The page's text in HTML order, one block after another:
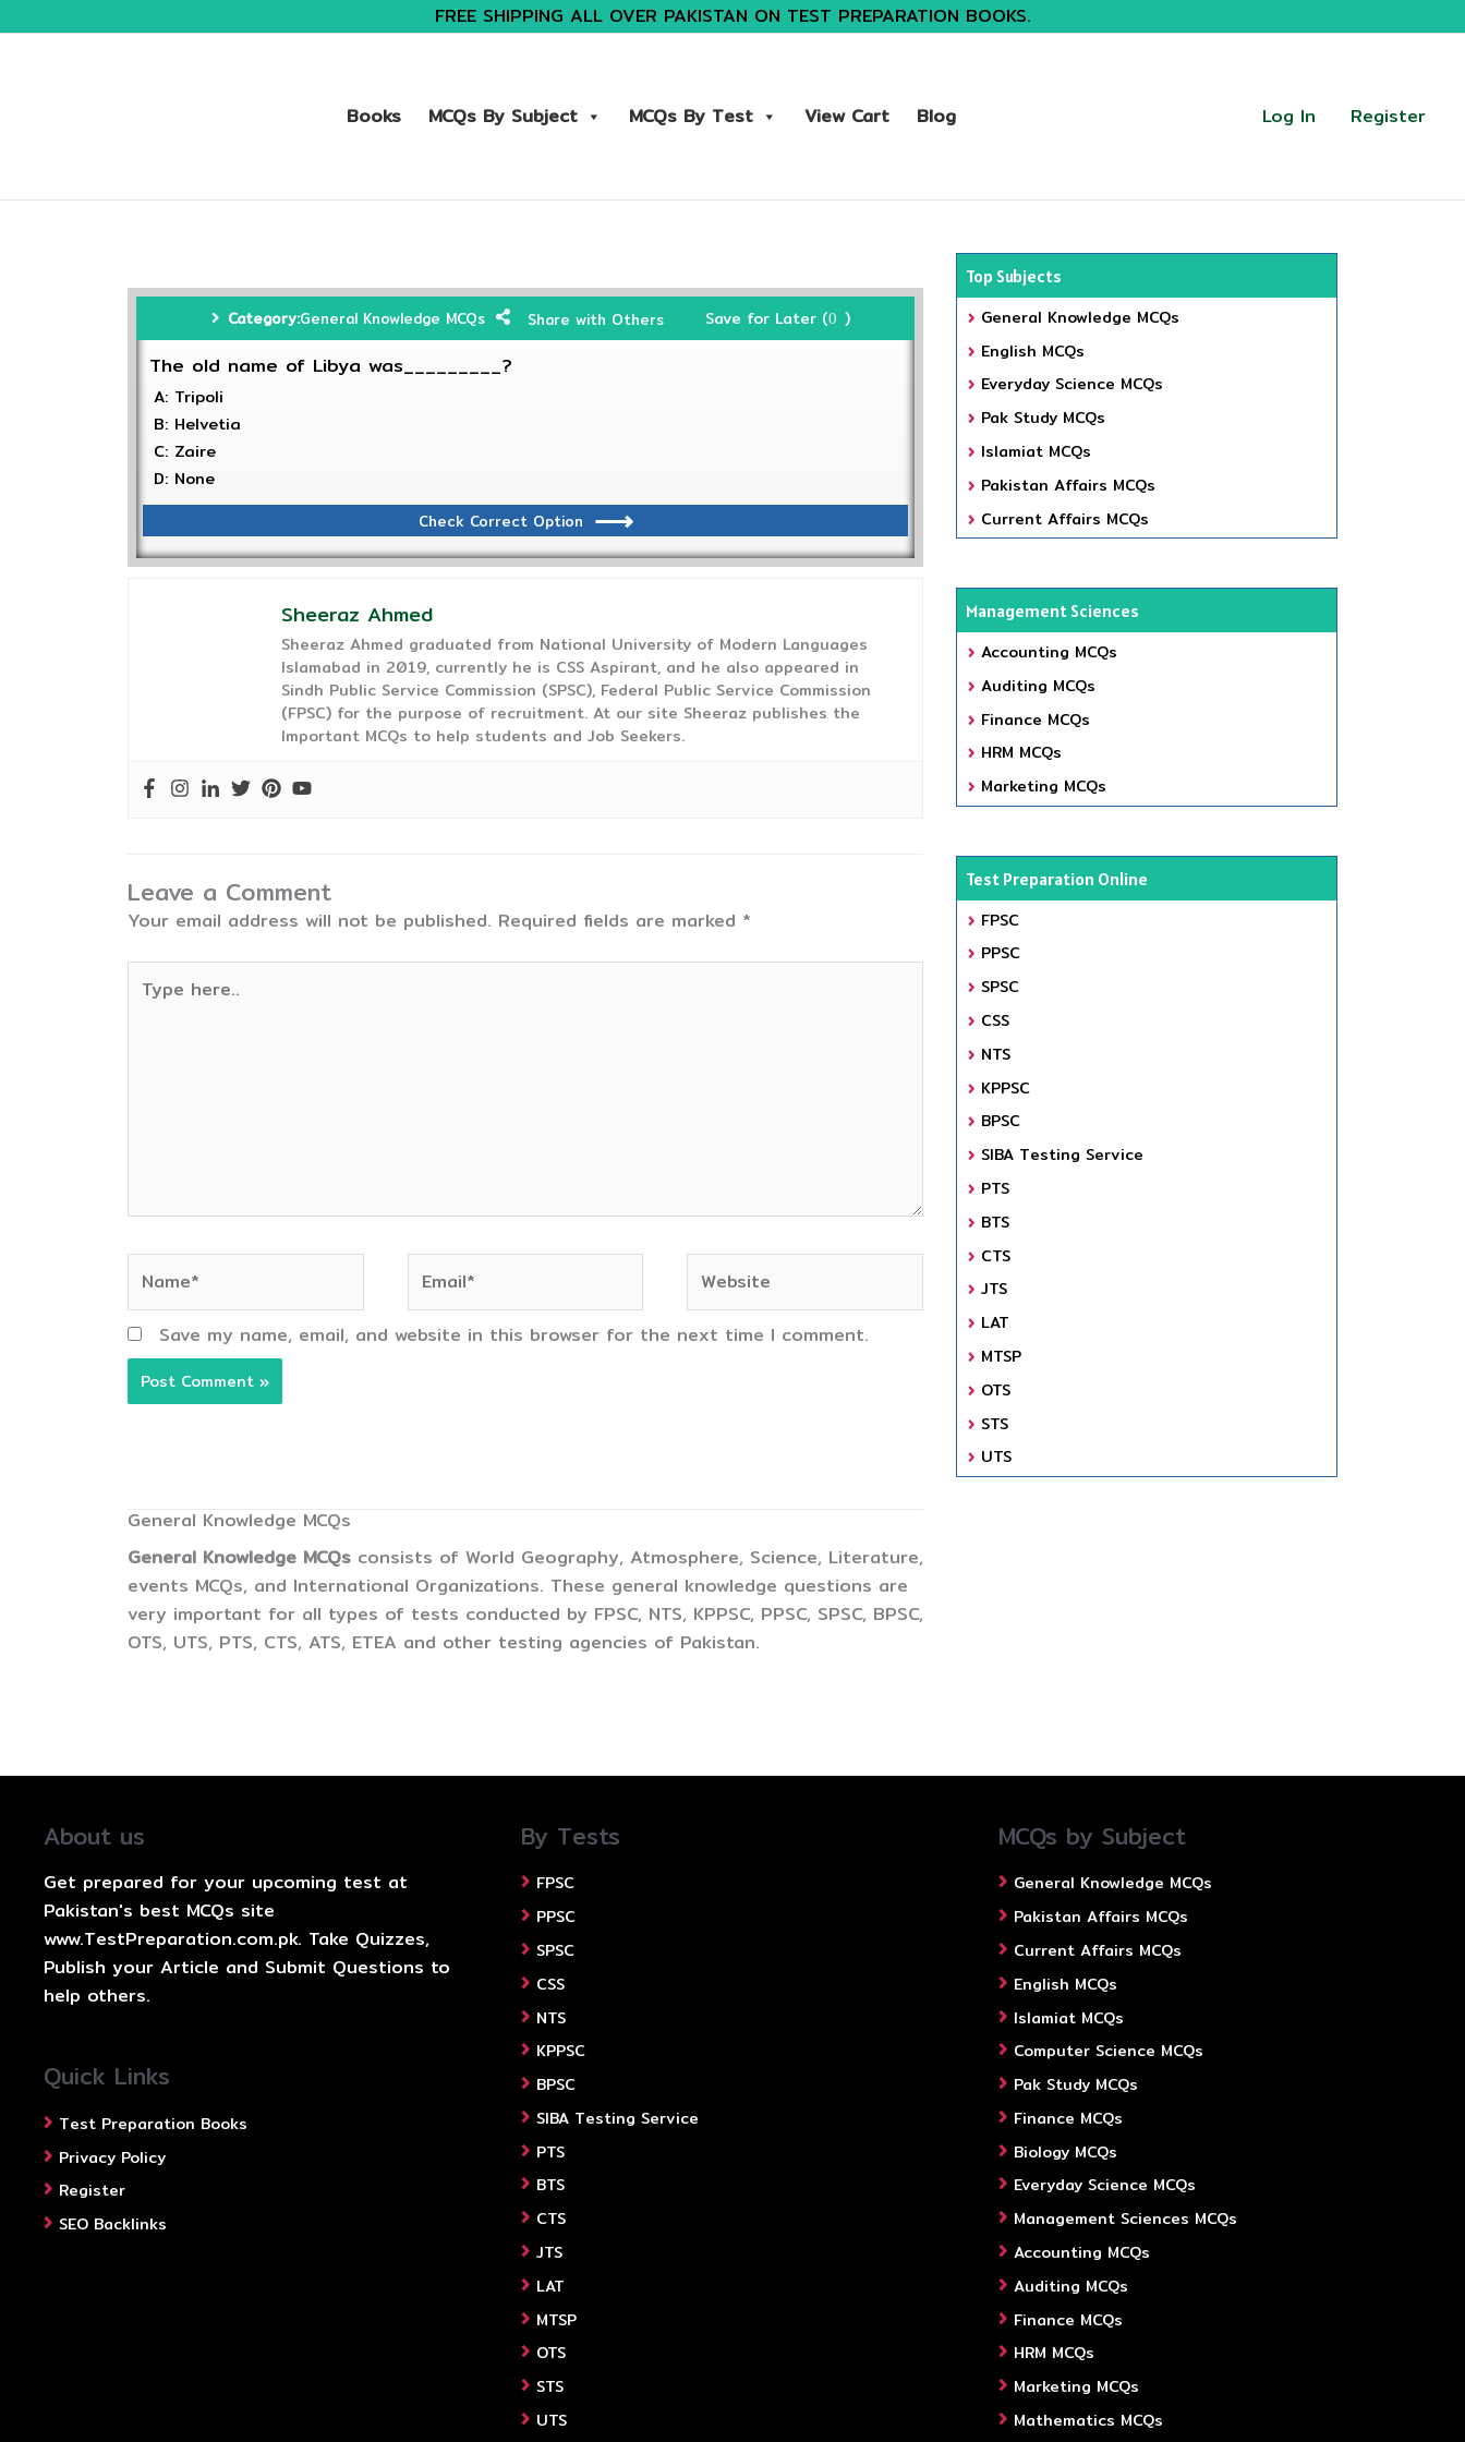
FREE SHIPPING ALL OVER PAKISTAN ON TEST PREPARATION BOOKS.
Books MCQs By Subject MCQs By Test View Cart Blog Log In Register
Category:General Knowledge MCQs Share with Others Save for Later (0 )
The old name of Libya was_________?
A: Tripoli
B: Helvetia
C: Zaire
D: None
Check Correct Option
Sheeraz Ahmed
Sheeraz Ahmed graduated from National University of Modern Languages
Islamabad in 2019, currently he is CSS Aspirant, and he also appeared in
Sindh Public Service Commission (SPSC), Federal Public Service Commission
(FPSC) for the purpose of recruitment. At our site Sheeraz publishes the
Important MCQs to help students and Job Seekers.
Leave a Comment
Your email address will not be published. Required fields are marked *
here..
Save my name, email, and website in this browser for the next time I comment.
General Knowledge MCQs
General Knowledge MCQs consists of World Geography, Atmosphere, Science, Literature,
events MCQs, and International Organizations. These general knowledge questions are
very important for all types of tests conducted by FPSC, NTS, KPPSC, PPSC, SPSC, BPSC,
OTS, UTS, PTS, CTS, ATS, ETEA and other testing agencies of Pakistan.
Top Subjects
General Knowledge MCQs
English MCQs
Everyday Science MCQs
Pak Study MCQs
Islamiat MCQs
Pakistan Affairs MCQs
Current Affairs MCQs
Management Sciences
Accounting MCQs
Auditing MCQs
Finance MCQs
HRM MCQs
Marketing MCQs
Test Preparation Online
FPSC
PPSC
SPSC
CSS
NTS
KPPSC
BPSC
SIBA Testing Service
PTS
BTS
CTS
JTS
LAT
MTSP
OTS
STS
UTS
About us
Get prepared for your upcoming test at
Pakistan's best MCQs site
www.TestPreparation.com.pk. Take Quizzes,
Publish your Article and Submit Questions to
help others.
Quick Links
Test Preparation Books
Privacy Policy
Register
SEO Backlinks
By Tests
FPSC
PPSC
SPSC
CSS
NTS
KPPSC
BPSC
SIBA Testing Service
PTS
BTS
CTS
JTS
LAT
MTSP
OTS
STS
UTS
MCQs by Subject
General Knowledge MCQs
Pakistan Affairs MCQs
Current Affairs MCQs
English MCQs
Islamiat MCQs
Computer Science MCQs
Pak Study MCQs
Finance MCQs
Biology MCQs
Everyday Science MCQs
Management Sciences MCQs
Accounting MCQs
Auditing MCQs
Finance MCQs
HRM MCQs
Marketing MCQs
Mathematics MCQs